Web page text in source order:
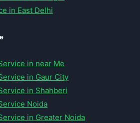
in East Delhi
in near Me
in Gaur City
in Shahberi
Noida
in Greater Noida